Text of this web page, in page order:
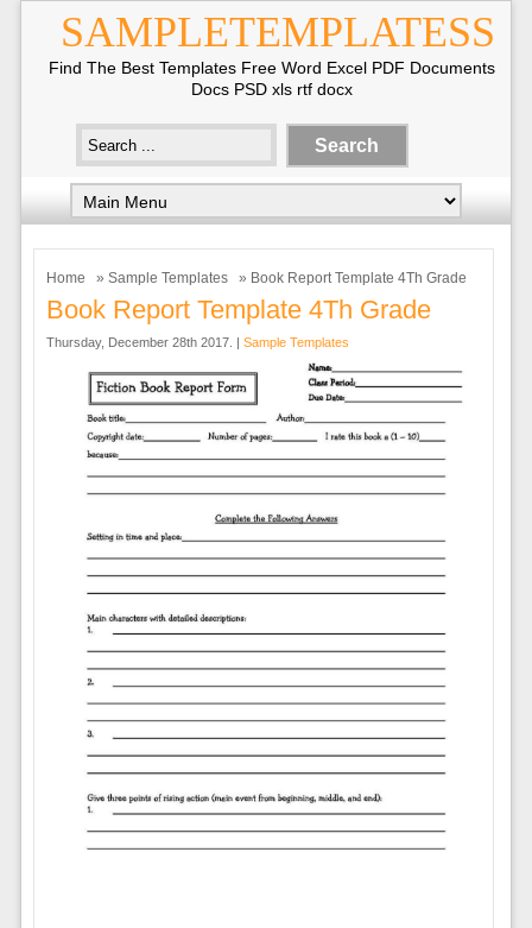
SAMPLETEMPLATESS
Find The Best Templates Free Word Excel PDF Documents
Docs PSD xls rtf docx
Home » Sample Templates » Book Report Template 4Th Grade
Book Report Template 4Th Grade
Thursday, December 28th 2017. | Sample Templates